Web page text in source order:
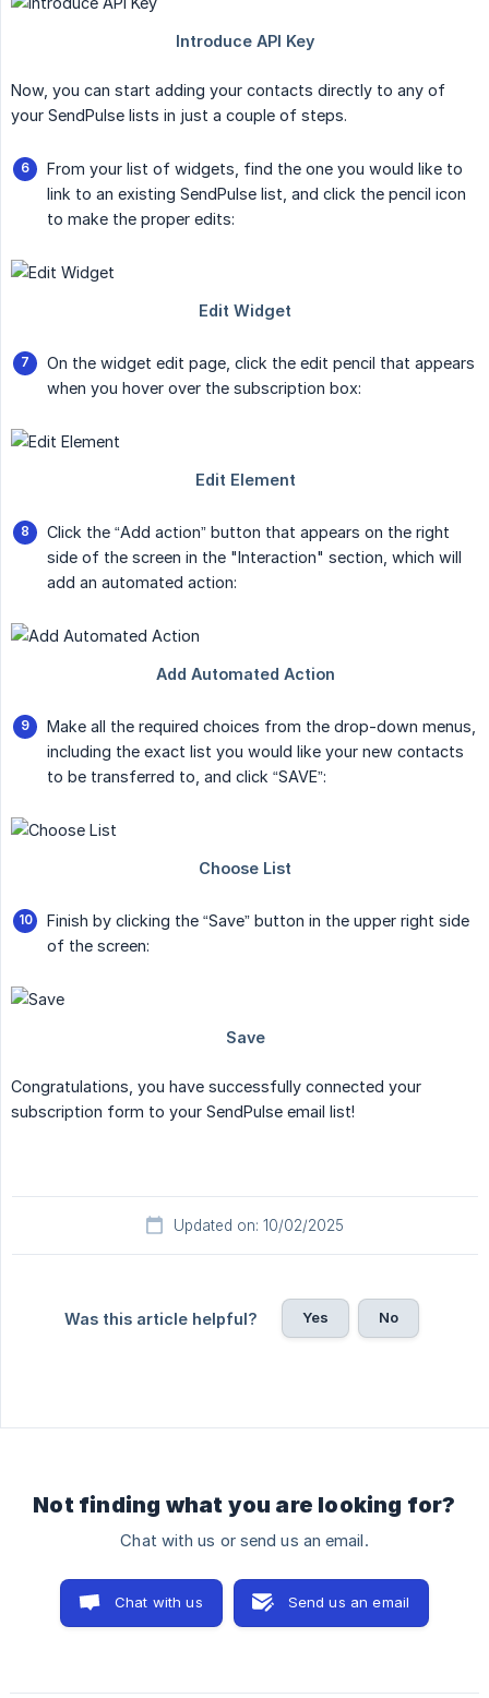
Now, you can start adding your contacts directly to any of
your SendPulse lists in just a couple of steps.
From your list of widgets, find the one you would like to
link to an existing SendPulse list, and click the pencil icon
to make the proper edits:
On the widget edit page, click the edit pencil that appears
when you hover over the subscription box:
Click the “Add action” button that appears on the right
side of the screen in the "Interaction" section, which will
add an automated action:
Make all the required choices from the drop-down menus,
including the exact list you would like your new contacts
to be transferred to, and click “SAVE”:
Finish by clicking the “Save” button in the upper right side
of the screen:
Congratulations, you have successfully connected your
subscription form to your SendPulse email list!
Updated on: 10/02/2025
Was this article helpful? Yes No
Not finding what you are looking for?
Chat with us or send us an email.
Chat with us Send us an email